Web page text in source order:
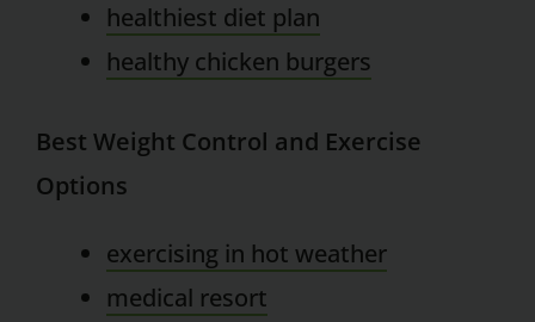
healthiest diet plan
healthy chicken burgers
Best Weight Control and Exercise
Options
exercising in hot weather
medical resort